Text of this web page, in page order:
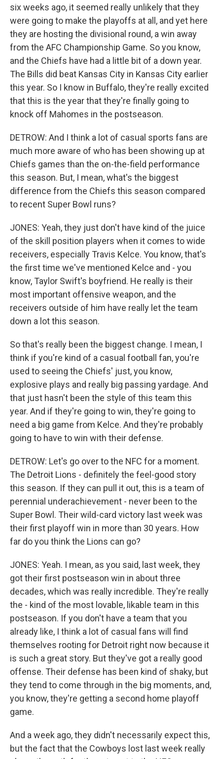
six weeks ago, it seemed really unlikely that they
were going to make the playoffs at all, and yet here
they are hosting the divisional round, a win away
from the AFC Championship Game. So you know,
and the Chiefs have had a little bit of a down year.
The Bills did beat Kansas City in Kansas City earlier
this year. So I know in Buffalo, they're really excited
that this is the year that they're finally going to
knock off Mahomes in the postseason.
DETROW: And I think a lot of casual sports fans are
much more aware of who has been showing up at
Chiefs games than the on-the-field performance
this season. But, I mean, what's the biggest
difference from the Chiefs this season compared
to recent Super Bowl runs?
JONES: Yeah, they just don't have kind of the juice
of the skill position players when it comes to wide
receivers, especially Travis Kelce. You know, that's
the first time we've mentioned Kelce and - you
know, Taylor Swift's boyfriend. He really is their
most important offensive weapon, and the
receivers outside of him have really let the team
down a lot this season.
So that's really been the biggest change. I mean, I
think if you're kind of a casual football fan, you're
used to seeing the Chiefs' just, you know,
explosive plays and really big passing yardage. And
that just hasn't been the style of this team this
year. And if they're going to win, they're going to
need a big game from Kelce. And they're probably
going to have to win with their defense.
DETROW: Let's go over to the NFC for a moment.
The Detroit Lions - definitely the feel-good story
this season. If they can pull it out, this is a team of
perennial underachievement - never been to the
Super Bowl. Their wild-card victory last week was
their first playoff win in more than 30 years. How
far do you think the Lions can go?
JONES: Yeah. I mean, as you said, last week, they
got their first postseason win in about three
decades, which was really incredible. They're really
the - kind of the most lovable, likable team in this
postseason. If you don't have a team that you
already like, I think a lot of casual fans will find
themselves rooting for Detroit right now because it
is such a great story. But they've got a really good
offense. Their defense has been kind of shaky, but
they tend to come through in the big moments, and,
you know, they're getting a second home playoff
game.
And a week ago, they didn't necessarily expect this,
but the fact that the Cowboys lost last week really